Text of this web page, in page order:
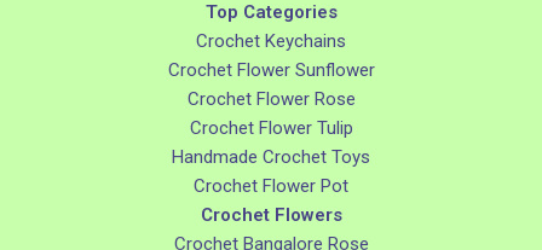
Top Categories
Crochet Keychains
Crochet Flower Sunflower
Crochet Flower Rose
Crochet Flower Tulip
Handmade Crochet Toys
Crochet Flower Pot
Crochet Flowers
Crochet Bangalore Rose